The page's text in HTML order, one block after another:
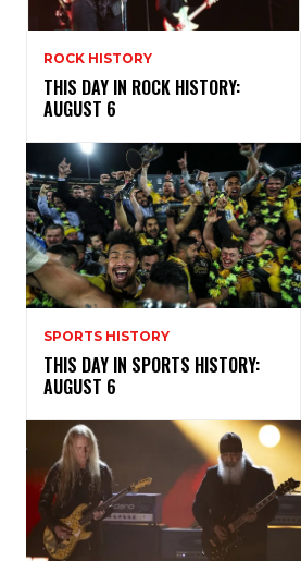
ROCK HISTORY
THIS DAY IN ROCK HISTORY:
AUGUST 6
SPORTS HISTORY
THIS DAY IN SPORTS HISTORY:
AUGUST 6